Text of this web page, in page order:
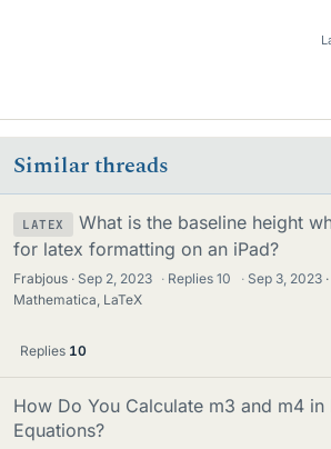
Similar threads
LATEX
What is the baseline height
for latex formatting on an iPad?
Frabjous Sep 2, 2023 · Replies10 · Sep 3, 2023
Mathematica, LaTeX
Replies 10
How Do You Calculate m3 and m4 in
Equations?